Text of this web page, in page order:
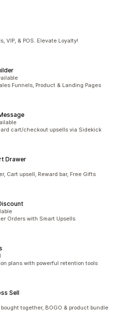
VIP, & POS. Elevate Loyalty!
Funnels, Product & Landing Pages
cart/checkout upsells via Sidekick
Drawer
Cart upsell, Reward bar, Free Gifts
Orders with Smart Upsells
plans with powerful retention tools
Sell
together, BOGO & product bundle